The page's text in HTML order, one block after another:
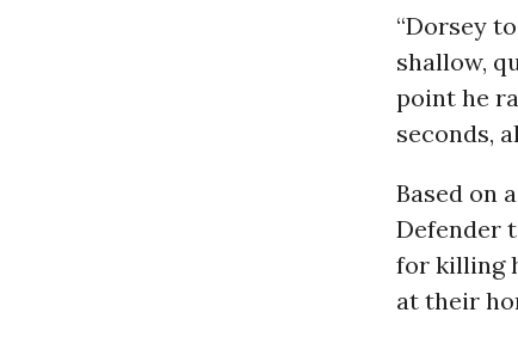
“Dorsey
shallow,
point he
seconds,
Based on
Defender
for killing
at their